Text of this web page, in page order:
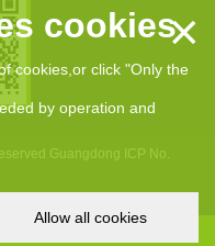
×
cookies
cookies,or click "Only the
by operation and
Allow all cookies
Guangdong ICP No.
Disclaimer